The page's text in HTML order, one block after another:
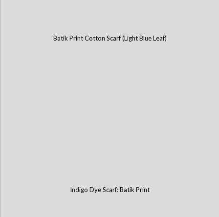
Batik Print Cotton Scarf (Light Blue Leaf)
Indigo Dye Scarf: Batik Print